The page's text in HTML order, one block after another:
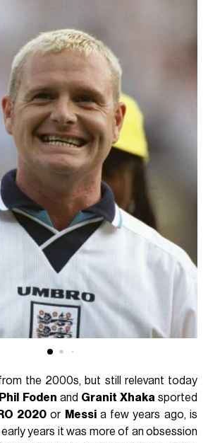
the 2000s, but still relevant today
Phil Foden and Granit Xhaka sported
2020 or Messia few years ago, is
early years it was more of an obsession